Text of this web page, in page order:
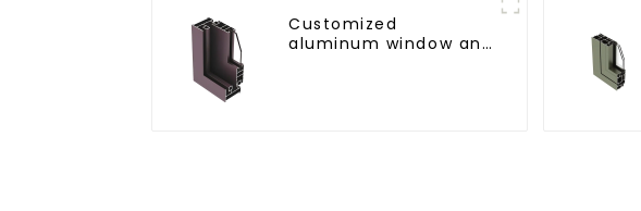
Customized
aluminum window and